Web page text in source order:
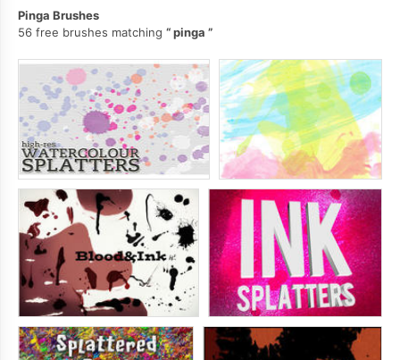
Pinga Brushes
56 free brushes matching
pinga